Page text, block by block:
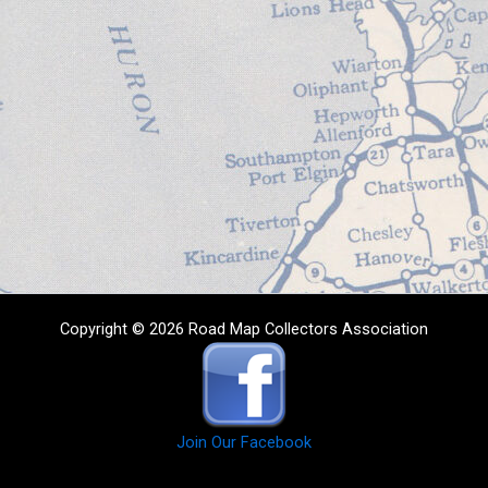
Copyright © 2026 Road Map Collectors Association
Join Our Facebook